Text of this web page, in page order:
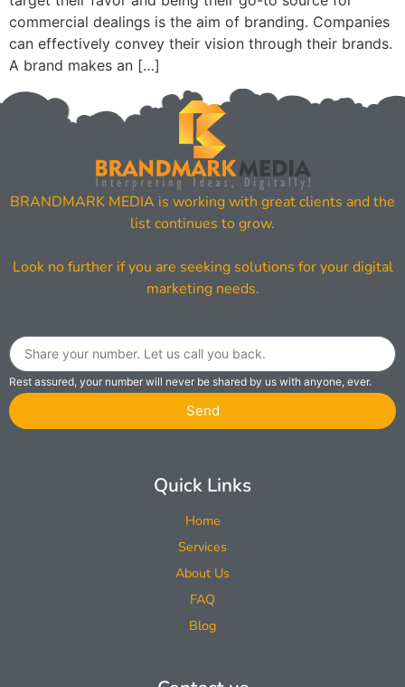
commercial dealings is the aim of branding. Companies
can effectively convey their vision through their brands.
A brand makes an […]
BRANDMARK MEDIA is working with great clients and the
list continues to grow.
Look no further if you are seeking solutions for your digital
marketing needs.
Rest assured, your number will never be shared by us with anyone, ever.
Send
Quick Links
Home
Services
About Us
FAQ
Blog